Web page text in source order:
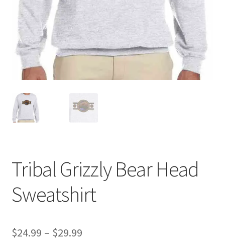
Tribal Grizzly Bear Head
Sweatshirt
$24.99 – $29.99Price